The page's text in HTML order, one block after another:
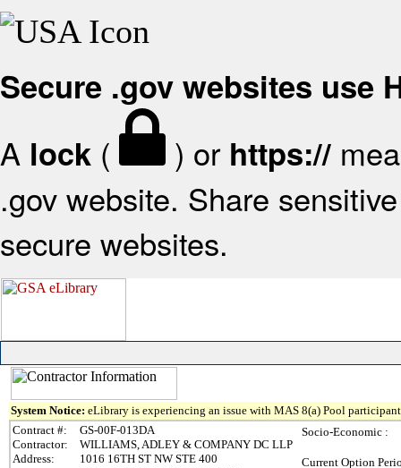
Secure .gov websites use
A lock ( ) or https://
.gov website. Share
secure websites.
System Notice: eLibrary is experiencing an issue with MAS 8(a) Pool
Contract #:
GS-00F-013DA
Contractor:
WILLIAMS, ADLEY & COMPANY DC LLP
Address:
1016 16TH ST NW STE 400
Socio-Economic :
Current Option